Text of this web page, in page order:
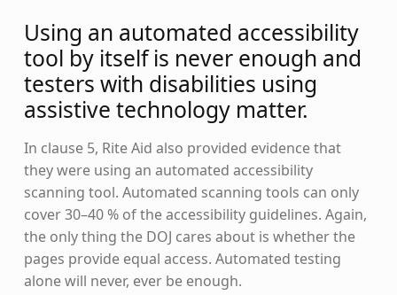
Using an automated accessibility
tool by itself is never enough and
testers with disabilities using
assistive technology matter.
In clause 5, Rite Aid also provided evidence that
they were using an automated accessibility
scanning tool. Automated scanning tools can only
cover 30–40 % of the accessibility guidelines. Again,
the only thing the DOJ cares about is whether the
pages provide equal access. Automated testing
alone will never, ever be enough.